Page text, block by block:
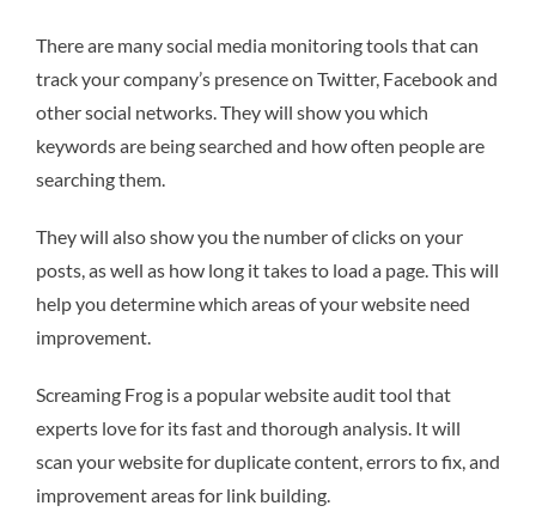
There are many social media monitoring tools that can
track your company’s presence on Twitter, Facebook and
other social networks. They will show you which
keywords are being searched and how often people are
searching them.
They will also show you the number of clicks on your
posts, as well as how long it takes to load a page. This will
help you determine which areas of your website need
improvement.
Screaming Frog is a popular website audit tool that
experts love for its fast and thorough analysis. It will
scan your website for duplicate content, errors to fix, and
improvement areas for link building.